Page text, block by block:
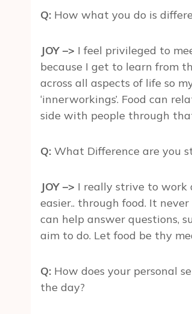
Q: How what you do is
JOY –> I feel privileged to
because I get to learn from
across all aspects of life so
‘innerworkings’. Food can
side with people through
Q: What Difference are you
JOY –> I really strive to work
easier.. through food. It
can help answer questions,
aim to do. Let food be thy
Q: How does your personal
the day?